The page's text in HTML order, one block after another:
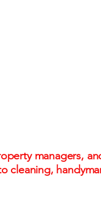
managers,